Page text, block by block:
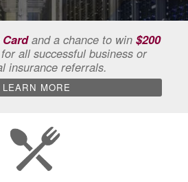
and a chance to win $200
all successful business or
insurance referrals.
LEARN MORE